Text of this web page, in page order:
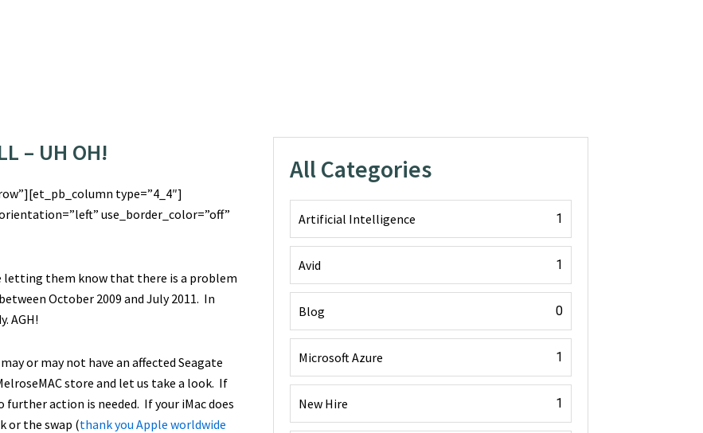
– UH OH!
type=”4_4″]
use_border_color=”off”
letting them know that there is a problem
October 2009 and July 2011. In
AGH!
or may not have an affected Seagate
store and let us take a look. If
further action is needed. If your iMac does
or the swap (thank you Apple worldwide
All Categories
Artificial Intelligence 1
Avid 1
Blog 0
Microsoft Azure 1
New Hire 1